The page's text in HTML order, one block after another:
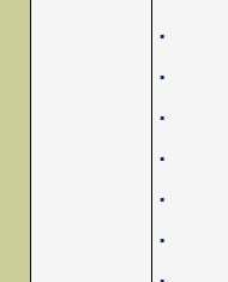
.
.
.
.
.
.
.